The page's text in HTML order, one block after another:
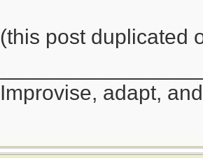
(this post duplicated
Improvise, adapt,